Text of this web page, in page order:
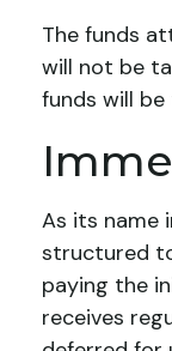
The funds
will not be
funds will
As its name
structured
paying the
receives